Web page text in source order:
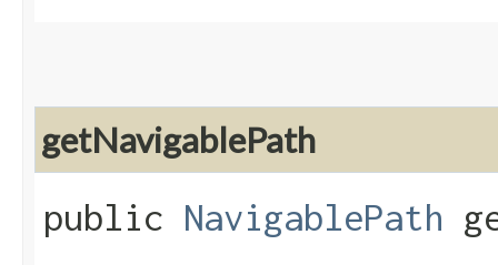
getNavigablePath
public NavigablePath